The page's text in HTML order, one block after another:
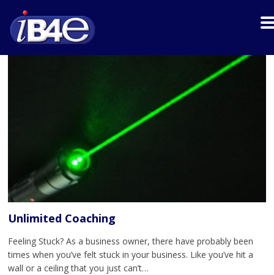
Unlimited Coaching
Feeling Stuck? As a business owner, there have probably been
times when you’ve felt stuck in your business. Like you’ve hit a
wall or a ceiling that you just can’t…